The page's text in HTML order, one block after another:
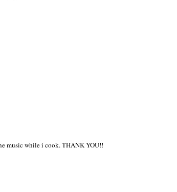
music while i cook. THANK YOU!!